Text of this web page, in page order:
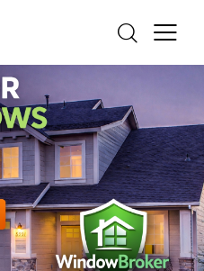
FIBERGLASS
REPLACEMENT